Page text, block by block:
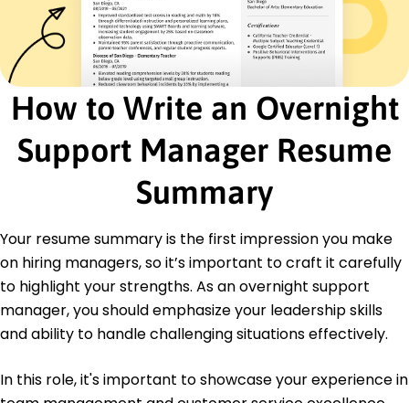
Operational Excellence Certification -
International Operations Foundation
Education
Master's Business Administration
University of Tennessee Knoxville, TN
Bachelor's Management
Vanderbilt University Nashville, TN
Spanish - Beginner (A1)
French - Intermediate (B1)
German - Beginner (A1)
How to Write an Overnight
Support Manager Resume
Summary
Your resume summary is the first impression you make
on hiring managers, so it’s important to craft it carefully
to highlight your strengths. As an overnight support
manager, you should emphasize your leadership skills
and ability to handle challenging situations effectively.
In this role, it's important to showcase your experience in